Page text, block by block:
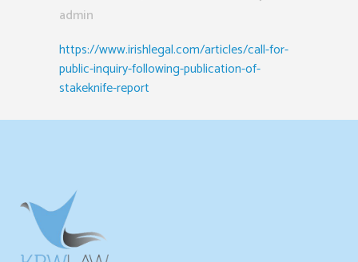
admin
https://www.irishlegal.com/articles/call-for-
public-inquiry-following-publication-of-
stakeknife-report